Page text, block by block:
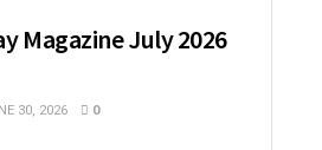
Magazine July 2026
30, 2026 0